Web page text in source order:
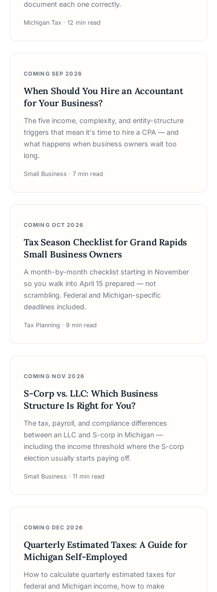
document each one correctly.
Michigan Tax · 12 min read
COMING SEP 2026
When Should You Hire an Accountant
for Your Business?
The five income, complexity, and entity-structure
triggers that mean it's time to hire a CPA — and
what happens when business owners wait too
long.
Small Business · 7 min read
COMING OCT 2026
Tax Season Checklist for Grand Rapids
Small Business Owners
A month-by-month checklist starting in November
so you walk into April 15 prepared — not
scrambling. Federal and Michigan-specific
deadlines included.
Tax Planning · 9 min read
COMING NOV 2026
S-Corp vs. LLC: Which Business
Structure Is Right for You?
The tax, payroll, and compliance differences
between an LLC and S-corp in Michigan —
including the income threshold where the S-corp
election usually starts paying off.
Small Business · 11 min read
COMING DEC 2026
Quarterly Estimated Taxes: A Guide for
Michigan Self-Employed
How to calculate quarterly estimated taxes for
federal and Michigan income, how to make